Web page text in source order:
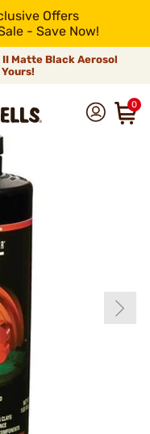
Offers
- Save Now!
Matte Black Aerosol
0